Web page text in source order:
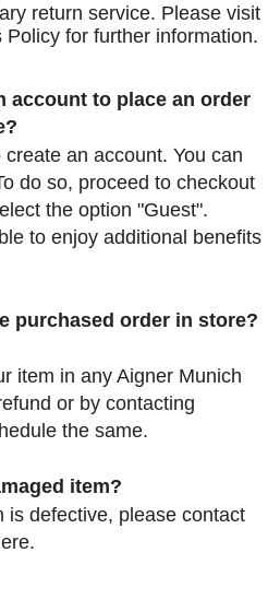
return service. Please visit
Policy for further information.
account to place an order
an account. You can
do so, proceed to checkout
the option "Guest".
to enjoy additional benefits
purchased order in store?
item in any Aigner Munich
or by contacting
the same.
item?
is defective, please contact